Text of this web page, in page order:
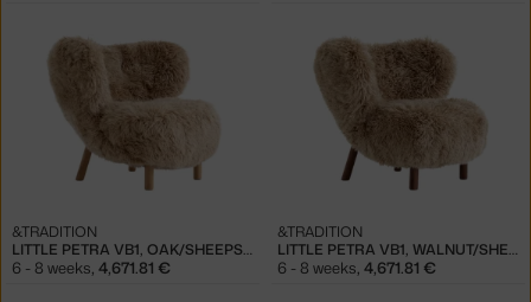
LITTLE PETRA VB1, OAK/SHEEPSKIN HONEY
&TRADITION
6 - 8 weeks, 4,671.81 €
LITTLE PETRA VB1, WALNUT/SHEEPSKIN HONEY
&TRADITION
6 - 8 weeks, 4,671.81 €